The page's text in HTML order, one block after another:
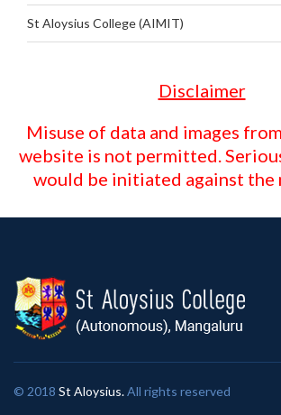
St Aloysius College (AIMIT)
Disclaimer
Misuse of data and images
website is not permitted.
would be initiated against the
© 2018 St Aloysius.All rights reserved